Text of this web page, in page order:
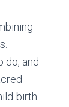
do, and
birth